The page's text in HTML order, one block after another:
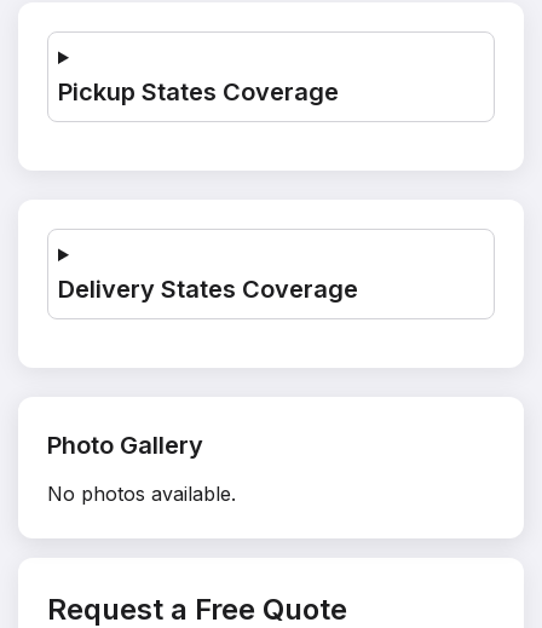
Pickup States Coverage
Delivery States Coverage
Photo Gallery
No photos available.
Request a Free Quote